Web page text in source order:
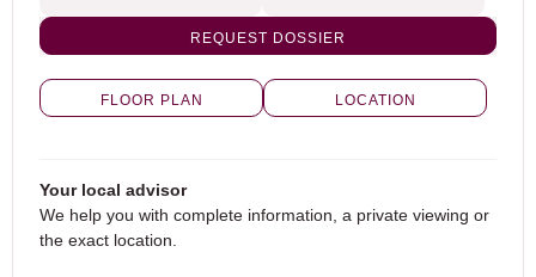
REQUEST DOSSIER
FLOOR PLAN LOCATION
Your local advisor
We help you with complete information, a private viewing or
the exact location.